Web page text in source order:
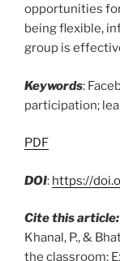
opportunities
being flexible,
group is
Keywords:
participation;
PDF
DOI: https://
Cite this article:
Khanal, P., &
the classroom: